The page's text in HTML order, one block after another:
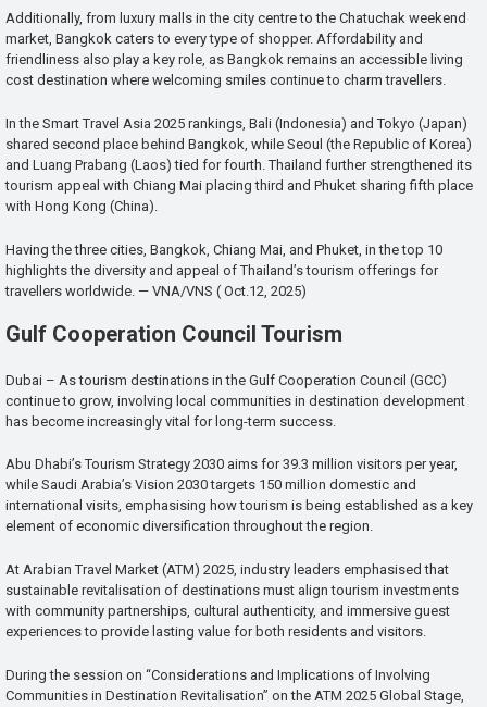
Additionally, from luxury malls in the city centre to the Chatuchak weekend
market, Bangkok caters to every type of shopper. Affordability and
friendliness also play a key role, as Bangkok remains an accessible living
cost destination where welcoming smiles continue to charm travellers.
In the Smart Travel Asia 2025 rankings, Bali (Indonesia) and Tokyo (Japan)
shared second place behind Bangkok, while Seoul (the Republic of Korea)
and Luang Prabang (Laos) tied for fourth. Thailand further strengthened its
tourism appeal with Chiang Mai placing third and Phuket sharing fifth place
with Hong Kong (China).
Having the three cities, Bangkok, Chiang Mai, and Phuket, in the top 10
highlights the diversity and appeal of Thailand’s tourism offerings for
travellers worldwide. — VNA/VNS ( Oct.12, 2025)
Gulf Cooperation Council Tourism
Dubai – As tourism destinations in the Gulf Cooperation Council (GCC)
continue to grow, involving local communities in destination development
has become increasingly vital for long-term success.
Abu Dhabi’s Tourism Strategy 2030 aims for 39.3 million visitors per year,
while Saudi Arabia’s Vision 2030 targets 150 million domestic and
international visits, emphasising how tourism is being established as a key
element of economic diversification throughout the region.
At Arabian Travel Market (ATM) 2025, industry leaders emphasised that
sustainable revitalisation of destinations must align tourism investments
with community partnerships, cultural authenticity, and immersive guest
experiences to provide lasting value for both residents and visitors.
During the session on “Considerations and Implications of Involving
Communities in Destination Revitalisation” on the ATM 2025 Global Stage,